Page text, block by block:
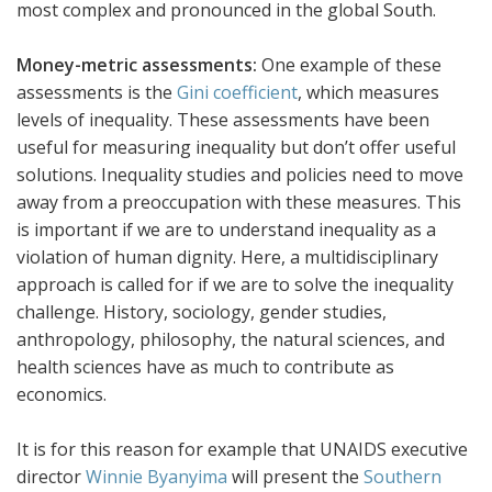
most complex and pronounced in the global South.
Money-metric assessments: One example of these
assessments is the Gini coefficient, which measures
levels of inequality. These assessments have been
useful for measuring inequality but don’t offer useful
solutions. Inequality studies and policies need to move
away from a preoccupation with these measures. This
is important if we are to understand inequality as a
violation of human dignity. Here, a multidisciplinary
approach is called for if we are to solve the inequality
challenge. History, sociology, gender studies,
anthropology, philosophy, the natural sciences, and
health sciences have as much to contribute as
economics.
It is for this reason for example that UNAIDS executive
directorWinnie Byanyima will present the Southern